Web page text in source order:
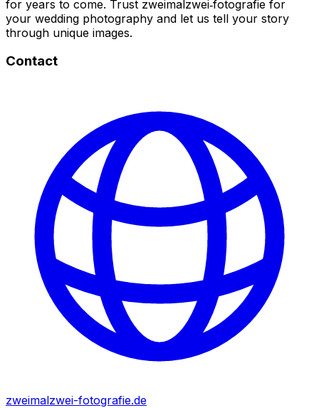
for years to come. Trust zweimalzwei‑fotografie for
your wedding photography and let us tell your story
through unique images.
Contact
zweimalzwei-fotografie.de